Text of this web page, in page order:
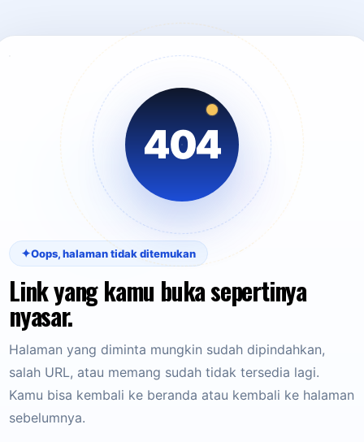
404
✦Oops, halaman tidak ditemukan
Link yang kamu buka sepertinya
nyasar.
Halaman yang diminta mungkin sudah dipindahkan,
salah URL, atau memang sudah tidak tersedia lagi.
Kamu bisa kembali ke beranda atau kembali ke halaman
sebelumnya.